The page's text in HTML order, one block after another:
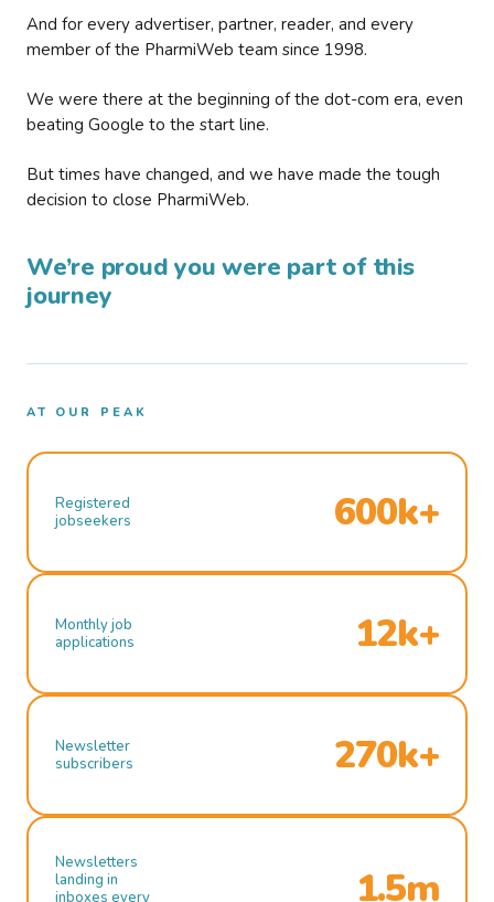
And for every advertiser, partner, reader, and every
member of the PharmiWeb team since 1998.
We were there at the beginning of the dot-com era, even
beating Google to the start line.
But times have changed, and we have made the tough
decision to close PharmiWeb.
We’re proud you were part of this
journey
AT OUR PEAK
Registered
jobseekers
600k+
Monthly job
applications
12k+
Newsletter
subscribers
270k+
Newsletters
landing in
inboxes every
1.5m